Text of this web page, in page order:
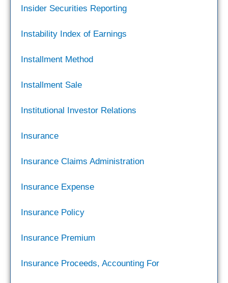
Insider Securities Reporting
Instability Index of Earnings
Installment Method
Installment Sale
Institutional Investor Relations
Insurance
Insurance Claims Administration
Insurance Expense
Insurance Policy
Insurance Premium
Insurance Proceeds, Accounting For